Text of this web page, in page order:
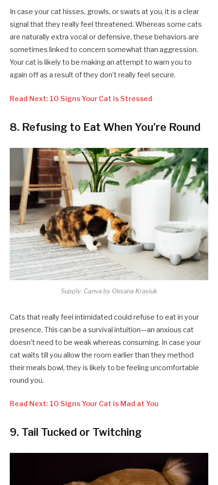
In case your cat hisses, growls, or swats at you, it is a clear
signal that they really feel threatened. Whereas some cats
are naturally extra vocal or defensive, these behaviors are
sometimes linked to concern somewhat than aggression.
Your cat is likely to be making an attempt to warn you to
again off as a result of they don’t really feel secure.
Read Next: 10 Signs Your Cat is Stressed
8. Refusing to Eat When You’re Round
Supply: Canva by Oksana Krasiuk
Cats that really feel intimidated could refuse to eat in your
presence. This can be a survival intuition—an anxious cat
doesn’t need to be weak whereas consuming. In case your
cat waits till you allow the room earlier than they method
their meals bowl, they is likely to be feeling uncomfortable
round you.
Read Next: 10 Signs Your Cat is Mad at You
9. Tail Tucked or Twitching